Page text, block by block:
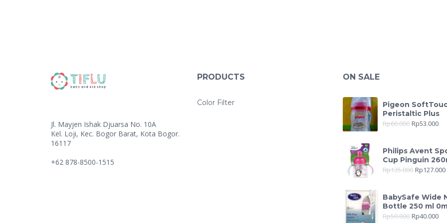
Jl. Mayjen Ishak Djuarsa No. 10A
Kel. Loji, Kec. Bogor Barat, Kota Bogor.
16117
+62 878-8500-1515
PRODUCTS
Color Filter
ON SALE
Pigeon
Peristaltic Plus
Rp60.000 Rp53.000
Philips Avent
Cup Pinguin
Rp135.000 Rp127.000
BabySafe Wide
Bottle 250 ml
Rp50.000 Rp40.000